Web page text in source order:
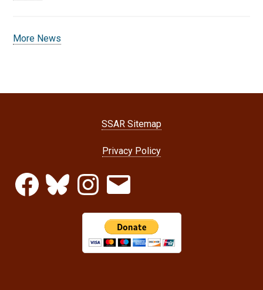
More News
SSAR Sitemap
Privacy Policy
FacebookBluesky InstagramEmail